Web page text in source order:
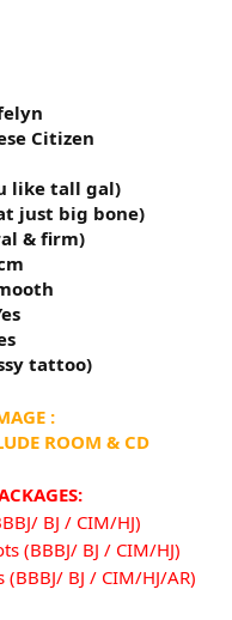
Citizen
like tall gal)
just big bone)
& firm)
tattoo)
:
ROOM & CD
BJ / CIM/HJ)
(BBBJ/ BJ / CIM/HJ)
BJ / CIM/HJ/AR)​